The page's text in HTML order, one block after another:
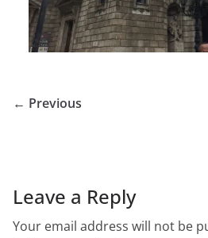
← Previous
Leave a Reply
Your email address will not be